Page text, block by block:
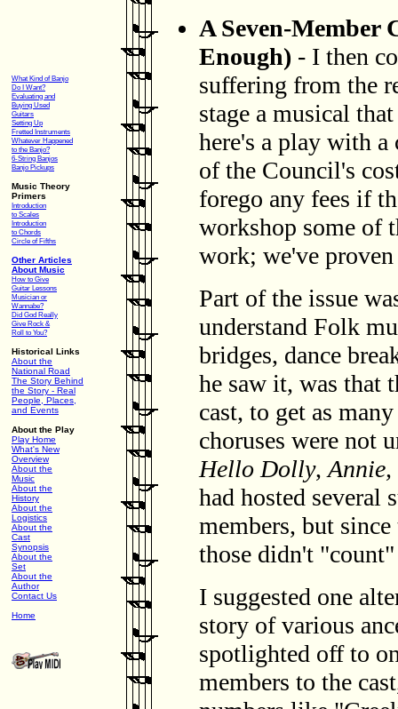
What Kind of Banjo
Do I Want?
Evaluating and
Buying Used
Guitars
Setting Up
Fretted Instruments
Whatever Happened
to the Banjo?
6-String Banjos
Banjo Pickups
Music Theory
Primers
Introduction
to Scales
Introduction
to Chords
Circle of Fifths
Other Articles
About Music
How to Give
Guitar Lessons
Musician or
Wannabe?
Did God Really
Give Rock &
Roll to You?
Historical Links
About the
National Road
The Story Behind
the Story - Real
People, Places,
and Events
About the Play
Play Home
What's New
Overview
About the
Music
About the
History
About the
Logistics
About the
Cast
Synopsis
About the
Set
About the
Author
Contact Us
Home
A Seven-Member
Enough) - I then
suffering from the
stage a musical
here's a play with
of the Council's
forego any fees if
workshop some of
work; we've
Part of the issue
understand Folk
bridges, dance
he saw it, was that
cast, to get as
choruses were not
Hello Dolly, Annie,
had hosted several
members, but
those didn't "count"
I suggested one
story of various
spotlighted off to
members to the